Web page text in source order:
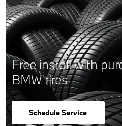
Free install with
BMW tires
Schedule Service